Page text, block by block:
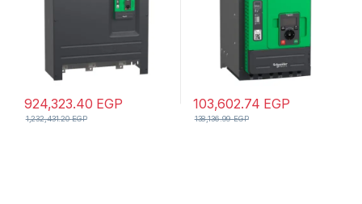
924,323.40 EGP
1,232,431.20EGP
103,602.74 EGP
138,136.99EGP